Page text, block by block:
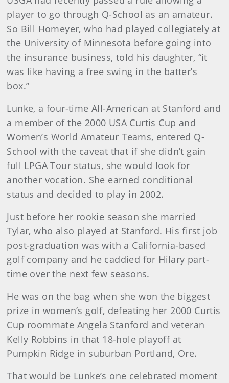
player to go through Q-School as an amateur.
So Bill Homeyer, who had played collegiately at
the University of Minnesota before going into
the insurance business, told his daughter, “it
was like having a free swing in the batter’s
box.”
Lunke, a four-time All-American at Stanford and
a member of the 2000 USA Curtis Cup and
Women’s World Amateur Teams, entered Q-
School with the caveat that if she didn’t gain
full LPGA Tour status, she would look for
another vocation. She earned conditional
status and decided to play in 2002.
Just before her rookie season she married
Tylar, who also played at Stanford. His first job
post-graduation was with a California-based
golf company and he caddied for Hilary part-
time over the next few seasons.
He was on the bag when she won the biggest
prize in women’s golf, defeating her 2000 Curtis
Cup roommate Angela Stanford and veteran
Kelly Robbins in that 18-hole playoff at
Pumpkin Ridge in suburban Portland, Ore.
That would be Lunke’s one celebrated moment